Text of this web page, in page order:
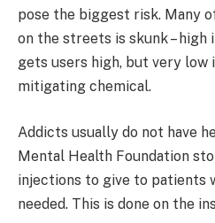
pose the biggest risk. Many
on the streets is skunk –
gets users high, but very low
mitigating chemical.
Addicts usually do not have
Mental Health Foundation
injections to give to patients
needed. This is done on the